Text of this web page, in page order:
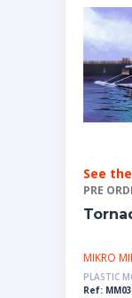
See
PRE
MIKRO
PLASTIC
Ref: